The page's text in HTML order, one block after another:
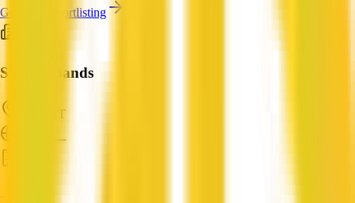
Get Help Shortlisting
Sydney Bands
Tiwi, NT
ABN: —